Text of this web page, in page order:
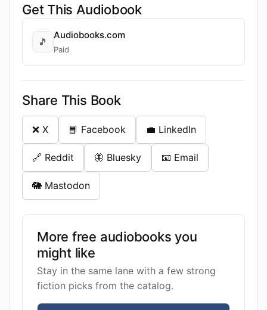
Get This Audiobook
🎵
Audiobooks.com
Paid
Share This Book
❌ X 📘 Facebook 💼 LinkedIn
🔗 Reddit 🦋 Bluesky 📧 Email
🐘 Mastodon
More free audiobooks you
might like
Stay in the same lane with a few strong
fiction picks from the catalog.